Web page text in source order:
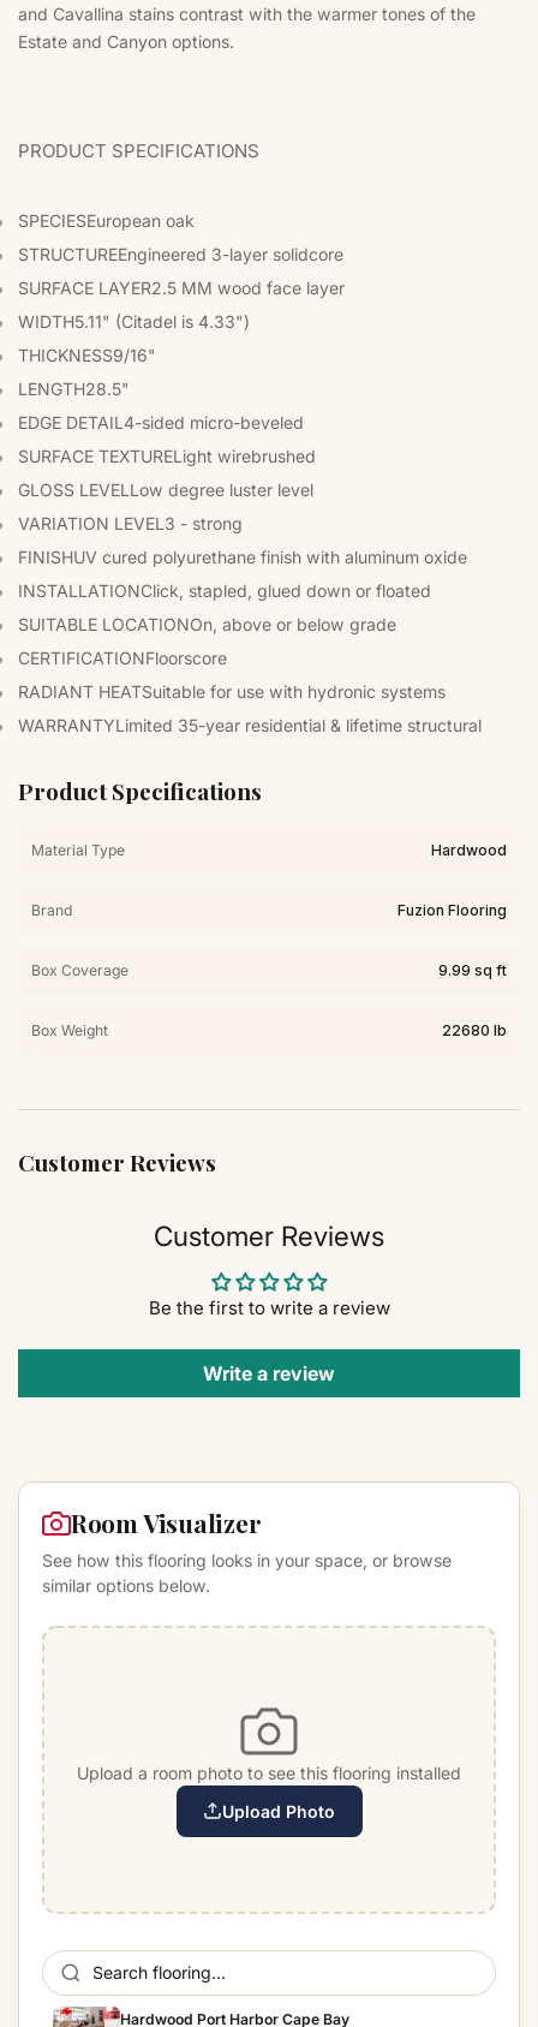
and Cavallina stains contrast with the warmer tones of the
Estate and Canyon options.
PRODUCT SPECIFICATIONS
SPECIESEuropean oak
STRUCTUREEngineered 3-layer solidcore
SURFACE LAYER2.5 MM wood face layer
WIDTH5.11" (Citadel is 4.33")
THICKNESS9/16"
LENGTH28.5"
EDGE DETAIL 4-sided micro-beveled
SURFACE TEXTURELight wirebrushed
GLOSS LEVEL Low degree luster level
VARIATION LEVEL 3 - strong
FINISHUV cured polyurethane finish with aluminum oxide
INSTALLATIONClick, stapled, glued down or floated
SUITABLE LOCATIONOn, above or below grade
CERTIFICATIONFloorscore
RADIANT HEATSuitable for use with hydronic systems
WARRANTYLimited 35-year residential & lifetime structural
Product Specifications
Material Type Hardwood
Brand Fuzion Flooring
Box Coverage 9.99 sq ft
Box Weight 22680 lb
Customer Reviews
Customer Reviews
Be the first to write a review
Write a review
Room Visualizer
See how this flooring looks in your space, or browse
similar options below.
Upload a room photo to see this flooring installed
Upload Photo
Hardwood Port Harbor Cape Bay